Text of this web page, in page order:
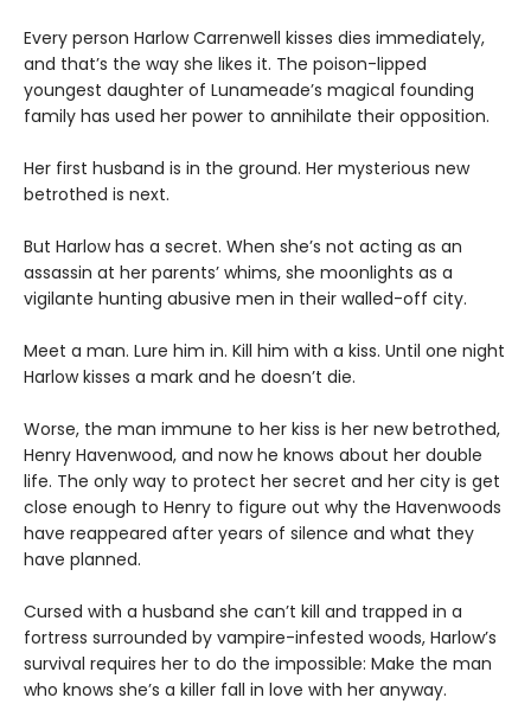
Every person Harlow Carrenwell kisses dies immediately,
and that’s the way she likes it. The poison-lipped
youngest daughter of Lunameade’s magical founding
family has used her power to annihilate their opposition.
Her first husband is in the ground. Her mysterious new
betrothed is next.
But Harlow has a secret. When she’s not acting as an
assassin at her parents’ whims, she moonlights as a
vigilante hunting abusive men in their walled-off city.
Meet a man. Lure him in. Kill him with a kiss. Until one night
Harlow kisses a mark and he doesn’t die.
Worse, the man immune to her kiss is her new betrothed,
Henry Havenwood, and now he knows about her double
life. The only way to protect her secret and her city is get
close enough to Henry to figure out why the Havenwoods
have reappeared after years of silence and what they
have planned.
Cursed with a husband she can’t kill and trapped in a
fortress surrounded by vampire-infested woods, Harlow’s
survival requires her to do the impossible: Make the man
who knows she’s a killer fall in love with her anyway.